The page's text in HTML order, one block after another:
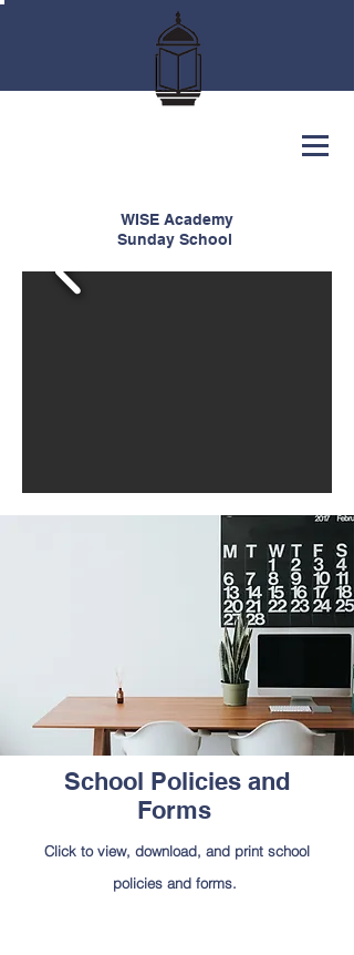
WISE Academy
Sunday School
School Policies and
Forms
Click to view, download, and print school
policies and forms.